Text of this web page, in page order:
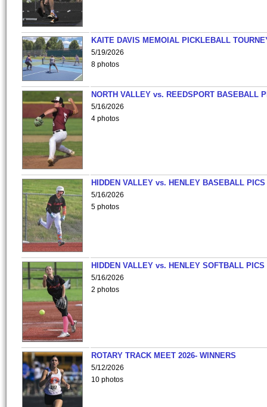
KAITE DAVIS MEMOIAL PICKLEBALL
5/19/2026
8 photos
NORTH VALLEY vs. REEDSPORT BASEBALL
5/16/2026
4 photos
HIDDEN VALLEY vs. HENLEY BASEBALL PICS
5/16/2026
5 photos
HIDDEN VALLEY vs. HENLEY SOFTBALL PICS
5/16/2026
2 photos
ROTARY TRACK MEET 2026- WINNERS
5/12/2026
10 photos